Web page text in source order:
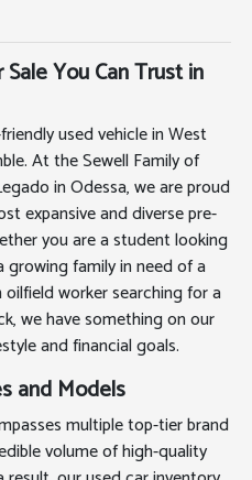
You Can Trust in
used vehicle in West
At the Sewell Family of
in Odessa, we are proud
expansive and diverse pre-
you are a student looking
family in need of a
worker searching for a
we have something on our
and financial goals.
and Models
multiple top-tier brand
volume of high-quality